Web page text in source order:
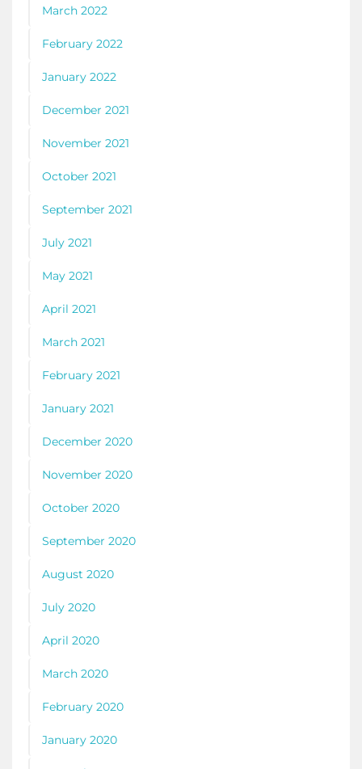
March 2022
February 2022
January 2022
December 2021
November 2021
October 2021
September 2021
July 2021
May 2021
April 2021
March 2021
February 2021
January 2021
December 2020
November 2020
October 2020
September 2020
August 2020
July 2020
April 2020
March 2020
February 2020
January 2020